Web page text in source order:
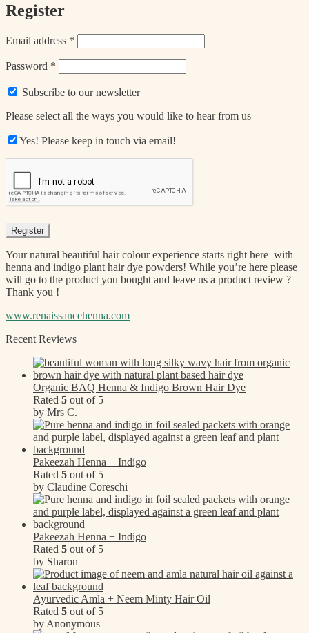
Register
Email address *
Password *
Subscribe to our newsletter
Please select all the ways you would like to hear from us
Yes! Please keep in touch via email!
Register
Your natural beautiful hair colour experience starts right here with
henna and indigo plant hair dye powders! While you’re here please
will go to the product you bought and leave us a product review ?
Thank you !
www.renaissancehenna.com
Recent Reviews
Organic BAQ Henna & Indigo Brown Hair Dye
Rated 5 out of 5
by Mrs C.
Pakeezah Henna + Indigo
Rated 5 out of 5
by Claudine Coreschi
Pakeezah Henna + Indigo
Rated 5 out of 5
by Sharon
Ayurvedic Amla + Neem Minty Hair Oil
Rated 5 out of 5
by Anonymous